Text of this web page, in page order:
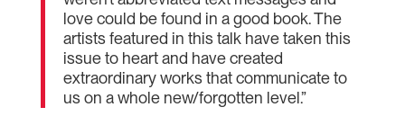
love could be found in a good book. The
artists featured in this talk have taken this
issue to heart and have created
extraordinary works that communicate to
us on a whole new/forgotten level.”